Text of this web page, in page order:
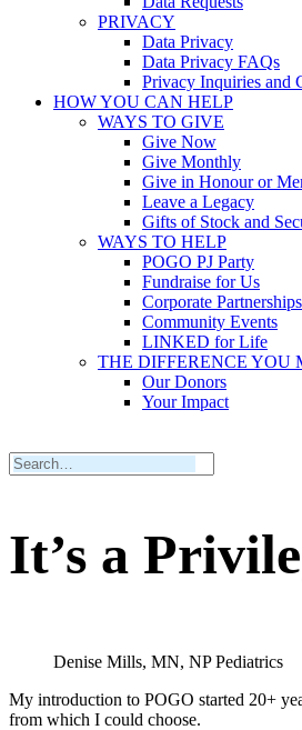
PRIVACY
Data Privacy
Data Privacy FAQs
Privacy Inquiries and
HOW YOU CAN HELP
WAYS TO GIVE
Give Now
Give Monthly
Give in Honour or
Leave a Legacy
Gifts of Stock and
WAYS TO HELP
POGO PJ Party
Fundraise for Us
Corporate
Community Events
LINKED for Life
THE DIFFERENCE YOU
Our Donors
Your Impact
It’s a
Denise Mills, MN, NP Pediatrics
My introduction to POGO started 20+
from which I could choose.